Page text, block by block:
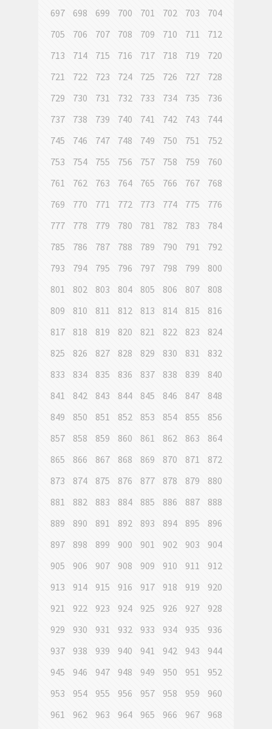
697
698 699 700 701 702 703
704
705
706 707 708 709 710 711
712
713
714 715 716 717 718 719
720
721
722 723 724 725 726 727
728
729
730 731 732 733 734 735
736
737
738 739 740 741 742 743
744
745
746 747 748 749 750 751
752
753
754 755 756 757 758 759
760
761
762 763 764 765 766 767
768
769
770 771 772 773 774 775
776
777
778 779 780 781 782 783
784
785
786 787 788 789 790 791
792
793
794 795 796 797 798 799
800
801
802 803 804 805 806 807
808
809
810 811 812 813 814 815
816
817
818 819 820 821 822 823
824
825
826 827 828 829 830 831
832
833
834 835 836 837 838 839
840
841
842 843 844 845 846 847
848
849
850 851 852 853 854 855
856
857
858 859 860 861 862 863
864
865
866 867 868 869 870 871
872
873
874 875 876 877 878 879
880
881
882 883 884 885 886 887
888
889
890 891 892 893 894 895
896
897
898 899 900 901 902 903
904
905
906 907 908 909 910 911
912
913
914 915 916 917 918 919
920
921
922 923 924 925 926 927
928
929
930 931 932 933 934 935
936
937
938 939 940 941 942 943
944
945
946 947 948 949 950 951
952
953
954 955 956 957 958 959
960
961
962 963 964 965 966 967
968